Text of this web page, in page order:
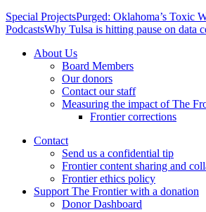
Special ProjectsPurged: Oklahoma’s Toxic
PodcastsWhy Tulsa is hitting pause on data
About Us
Board Members
Our donors
Contact our staff
Measuring the impact of The
Frontier corrections
Contact
Send us a confidential tip
Frontier content sharing and
Frontier ethics policy
Support The Frontier with a donation
Donor Dashboard